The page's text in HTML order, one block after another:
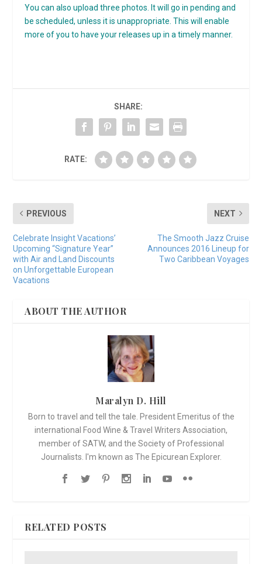
You can also upload three photos. It will go in pending and
be scheduled, unless it is unappropriate. This will enable
more of you to have your releases up in a timely manner.
SHARE:
RATE:
PREVIOUS
Celebrate Insight Vacations’
Upcoming “Signature Year”
with Air and Land Discounts
on Unforgettable European
Vacations
NEXT
The Smooth Jazz Cruise
Announces 2016 Lineup for
Two Caribbean Voyages
ABOUT THE AUTHOR
Maralyn D. Hill
Born to travel and tell the tale. President Emeritus of the
international Food Wine & Travel Writers Association,
member of SATW, and the Society of Professional
Journalists. I'm known as The Epicurean Explorer.
RELATED POSTS